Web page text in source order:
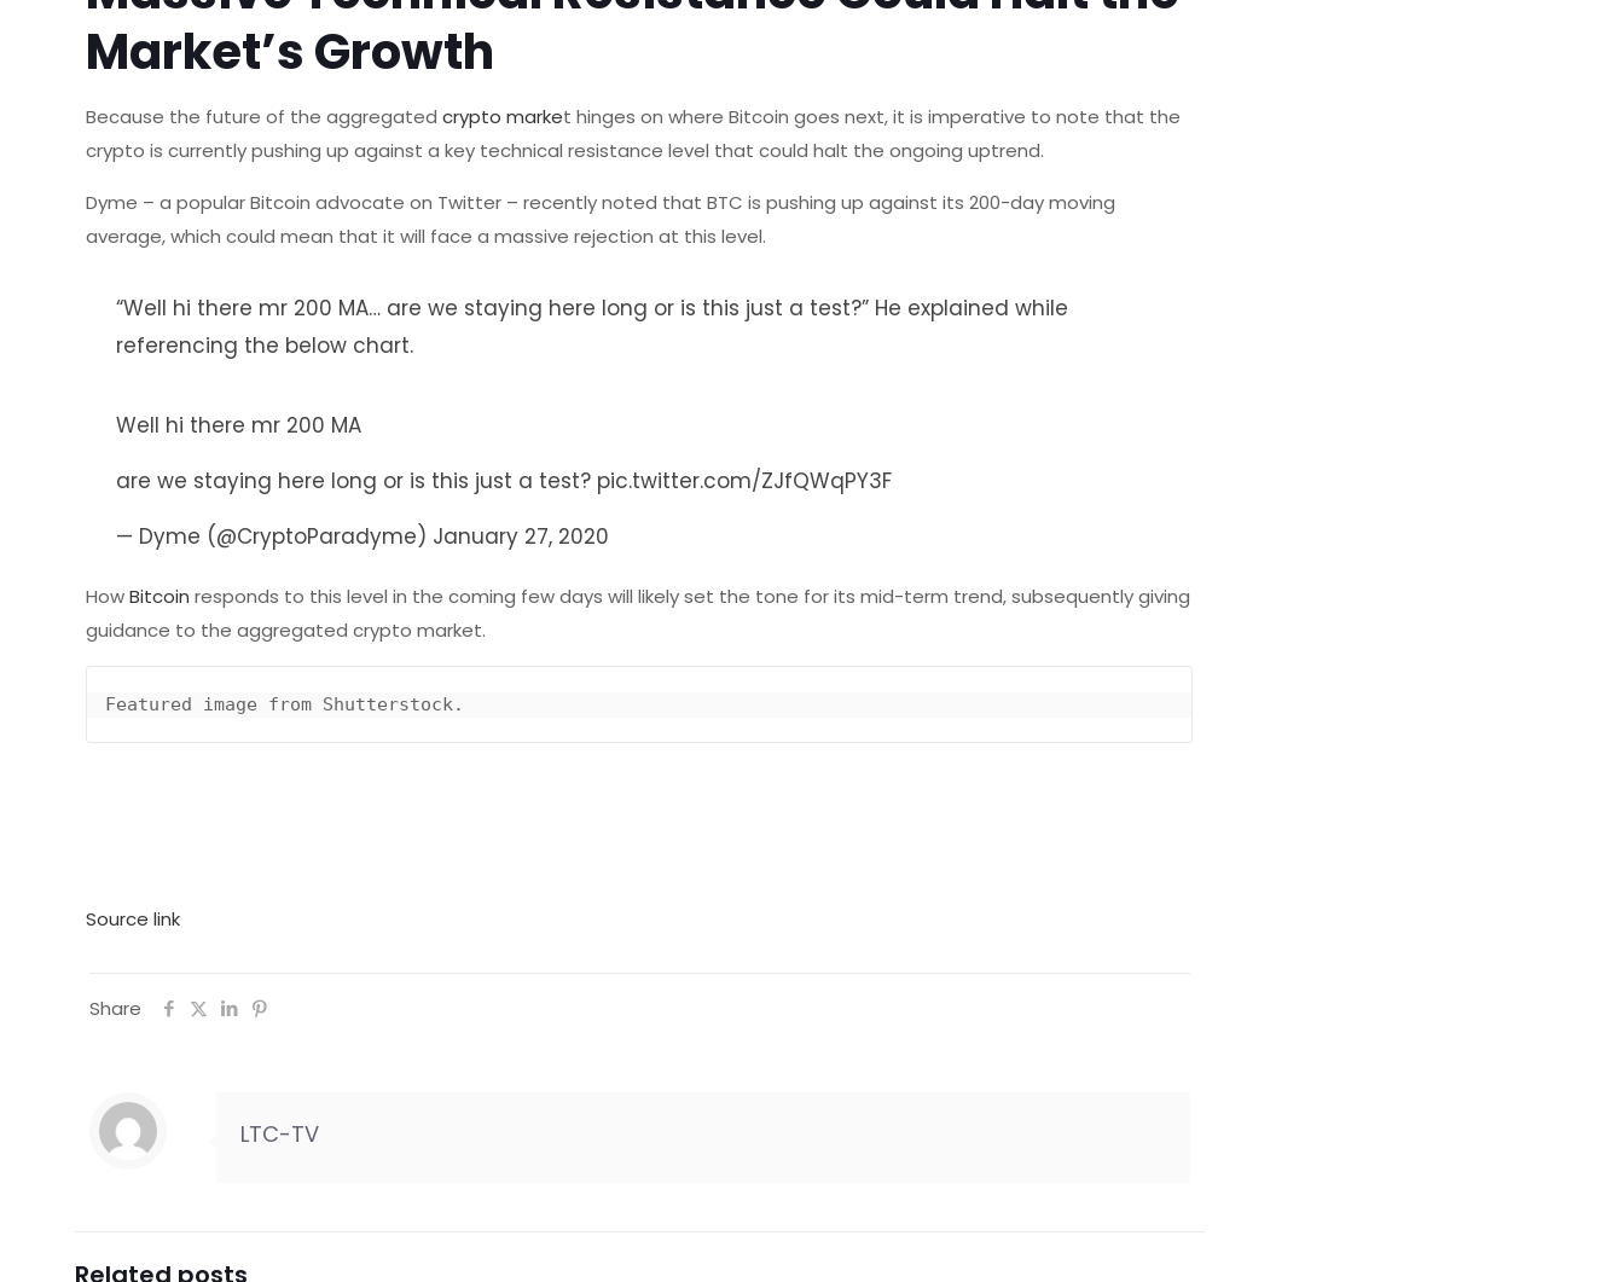
Market’s Growth
Because the future of the aggregatedcrypto market hinges on where Bitcoin goes next, it is imperative to note that the
crypto is currently pushing up against a key technical resistance level that could halt the ongoing uptrend.
Dyme – a popular Bitcoin advocate on Twitter – recently noted that BTC is pushing up against its 200-day moving
average, which could mean that it will face a massive rejection at this level.
“Well hi there mr 200 MA… are we staying here long or is this just a test?” He explained while
referencing the below chart.
Well hi there mr 200 MA
are we staying here long or is this just a test? pic.twitter.com/ZJfQWqPY3F
— Dyme (@CryptoParadyme) January 27, 2020
HowBitcoin responds to this level in the coming few days will likely set the tone for its mid-term trend, subsequently giving
guidance to the aggregated crypto market.
Featured image from Shutterstock.
Source link
Share
LTC-TV
Related posts